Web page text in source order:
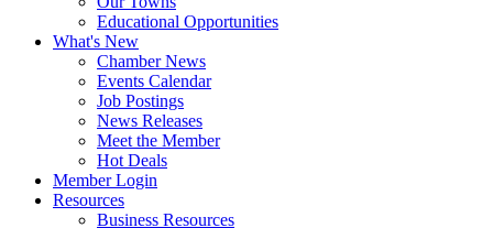
Educational Opportunities
What's New
Chamber News
Events Calendar
Job Postings
News Releases
Meet the Member
Hot Deals
Member Login
Resources
Business Resources